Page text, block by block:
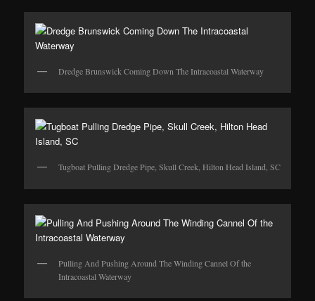
Dredge Brunswick Coming Down The Intracoastal Waterway
Tugboat Pulling Dredge Pipe, Skull Creek, Hilton Head Island, SC
Pulling And Pushing Around The Winding Cannel Of the
Intracoastal Waterway